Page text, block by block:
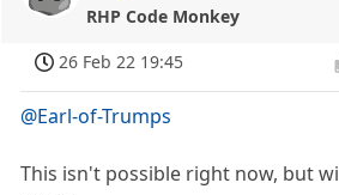
RHP Code Monkey
26 Feb 22 19:45
@Earl-of-Trumps
This isn't possible right now, but